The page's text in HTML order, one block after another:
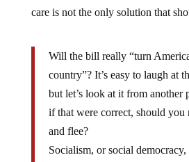
care is not the only solution that
Will the bill really “turn
country”? It’s easy to laugh at
but let’s look at it from another
if that were correct, should
and flee?
Socialism, or social